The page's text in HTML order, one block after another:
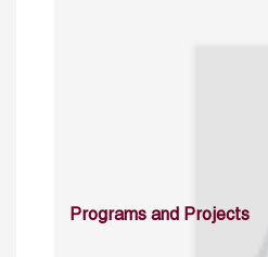
Programs and Projects